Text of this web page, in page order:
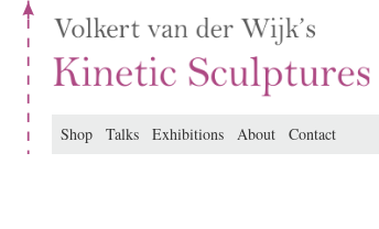
Shop Talks Exhibitions About Contact